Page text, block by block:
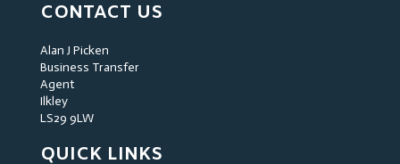
CONTACT US
Alan J Picken
Business Transfer
Agent
Ilkley
LS29 9LW
QUICK LINKS